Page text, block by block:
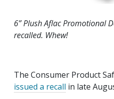
6” Plush Aflac Promotional
recalled. Whew!
The Consumer Product
issued a recall in late